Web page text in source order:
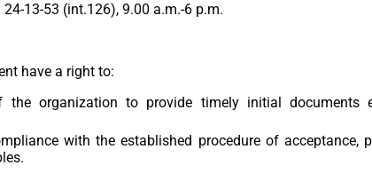
13-53 (int.126), 9.00 a.m.-6 p.m.
have a right to:
the organization to provide timely initial documents
with the established procedure of acceptance,